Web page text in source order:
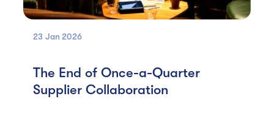
23 Jan 2026
The End of Once-a-Quarter
Supplier Collaboration